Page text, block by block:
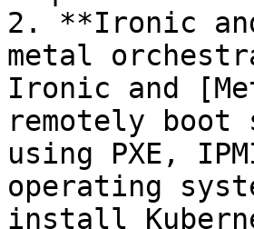
2. **Ironic
metal
Ironic and
remotely boot
using PXE,
operating
install